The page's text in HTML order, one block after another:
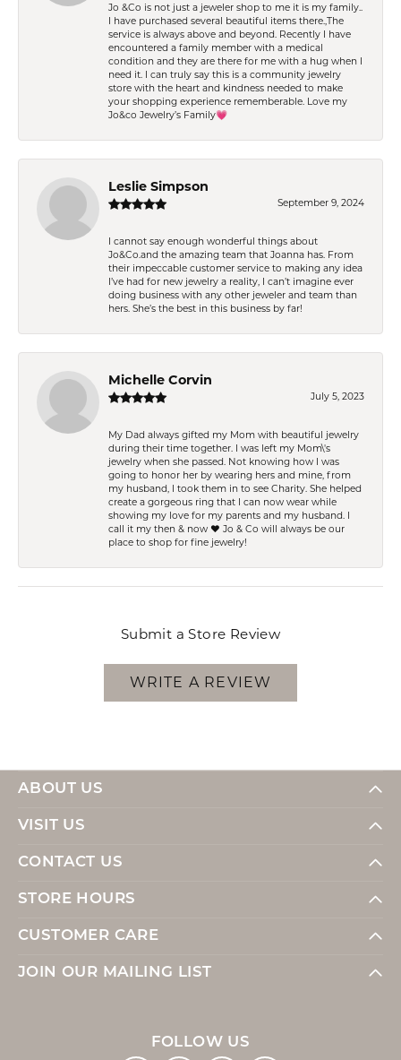
Jo &Co is not just a jeweler shop to me it is my family..
I have purchased several beautiful items there.,The
service is always above and beyond. Recently I have
encountered a family member with a medical
condition and they are there for me with a hug when I
need it. I can truly say this is a community jewelry
store with the heart and kindness needed to make
your shopping experience rememberable. Love my
Jo&co Jewelry’s Family💗
Leslie Simpson
September 9, 2024
I cannot say enough wonderful things about
Jo&Co.and the amazing team that Joanna has. From
their impeccable customer service to making any idea
I’ve had for new jewelry a reality, I can’t imagine ever
doing business with any other jeweler and team than
hers. She’s the best in this business by far!
Michelle Corvin
July 5, 2023
My Dad always gifted my Mom with beautiful jewelry
during their time together. I was left my Mom\'s
jewelry when she passed. Not knowing how I was
going to honor her by wearing hers and mine, from
my husband, I took them in to see Charity. She helped
create a gorgeous ring that I can now wear while
showing my love for my parents and my husband. I
call it my then & now ❤️ Jo & Co will always be our
place to shop for fine jewelry!
Submit a Store Review
WRITE A REVIEW
ABOUT US
VISIT US
CONTACT US
STORE HOURS
CUSTOMER CARE
JOIN OUR MAILING LIST
FOLLOW US